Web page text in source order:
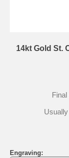
14kt Gold St.
Engraving: